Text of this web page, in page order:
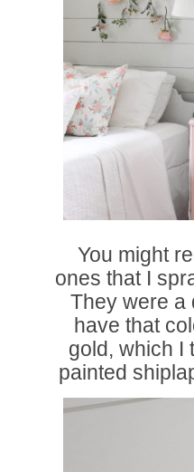
You might
ones that I
They were a
have that
gold, which I
painted